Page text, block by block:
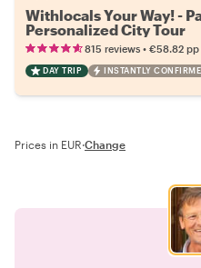
Withlocals Your Way! -
Personalized City Tour
815 reviews • €58.82 pp
DAY TRIP INSTANTLY
Prices in EUR·Change